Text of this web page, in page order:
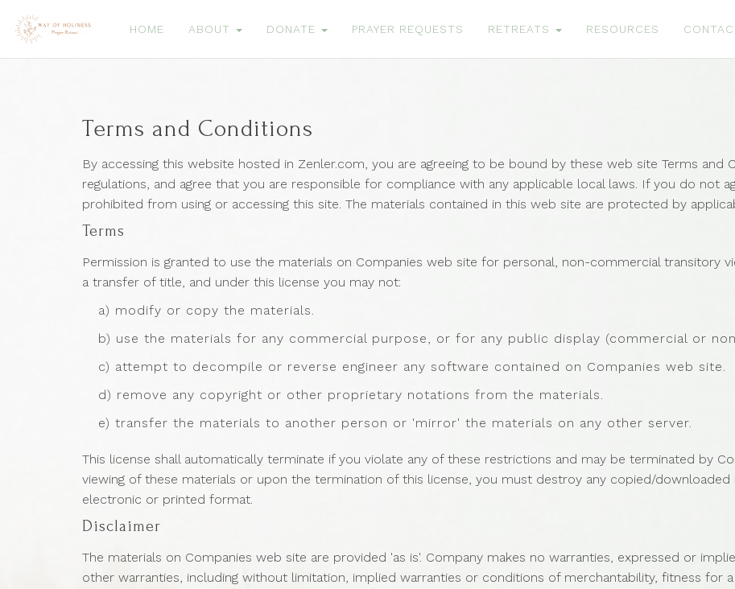
HOME ABOUT DONATE PRAYER REQUESTS RETREATS RESOURCES
Terms and Conditions
By accessing this website hosted in Zenler.com, you are agreeing to be bound by these web site Terms and
regulations, and agree that you are responsible for compliance with any applicable local laws. If you do not
prohibited from using or accessing this site. The materials contained in this web site are protected by
Terms
Permission is granted to use the materials on Companies web site for personal, non-commercial transitory
a transfer of title, and under this license you may not:
a) modify or copy the materials.
b) use the materials for any commercial purpose, or for any public display (commercial or
c) attempt to decompile or reverse engineer any software contained on Companies web site.
d) remove any copyright or other proprietary notations from the materials.
e) transfer the materials to another person or 'mirror' the materials on any other server.
This license shall automatically terminate if you violate any of these restrictions and may be terminated by
viewing of these materials or upon the termination of this license, you must destroy any copied/
electronic or printed format.
Disclaimer
The materials on Companies web site are provided 'as is'. Company makes no warranties, expressed or
other warranties, including without limitation, implied warranties or conditions of merchantability, fitness for